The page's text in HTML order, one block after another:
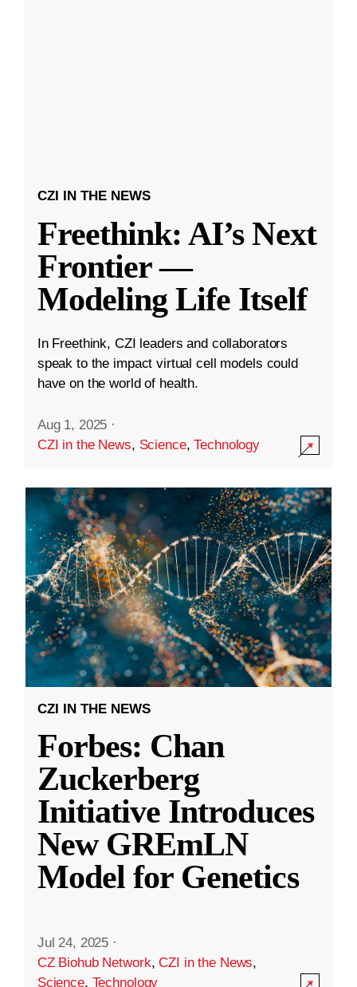
CZI IN THE NEWS
Freethink: AI’s Next
Frontier —
Modeling Life Itself
In Freethink, CZI leaders and collaborators
speak to the impact virtual cell models could
have on the world of health.
Aug 1, 2025 ·
CZI in the News, Science,Technology
CZI IN THE NEWS
Forbes: Chan
Zuckerberg
Initiative Introduces
New GREmLN
Model for Genetics
Jul 24, 2025 ·
CZ Biohub Network,CZI in the News,
Science, Technology